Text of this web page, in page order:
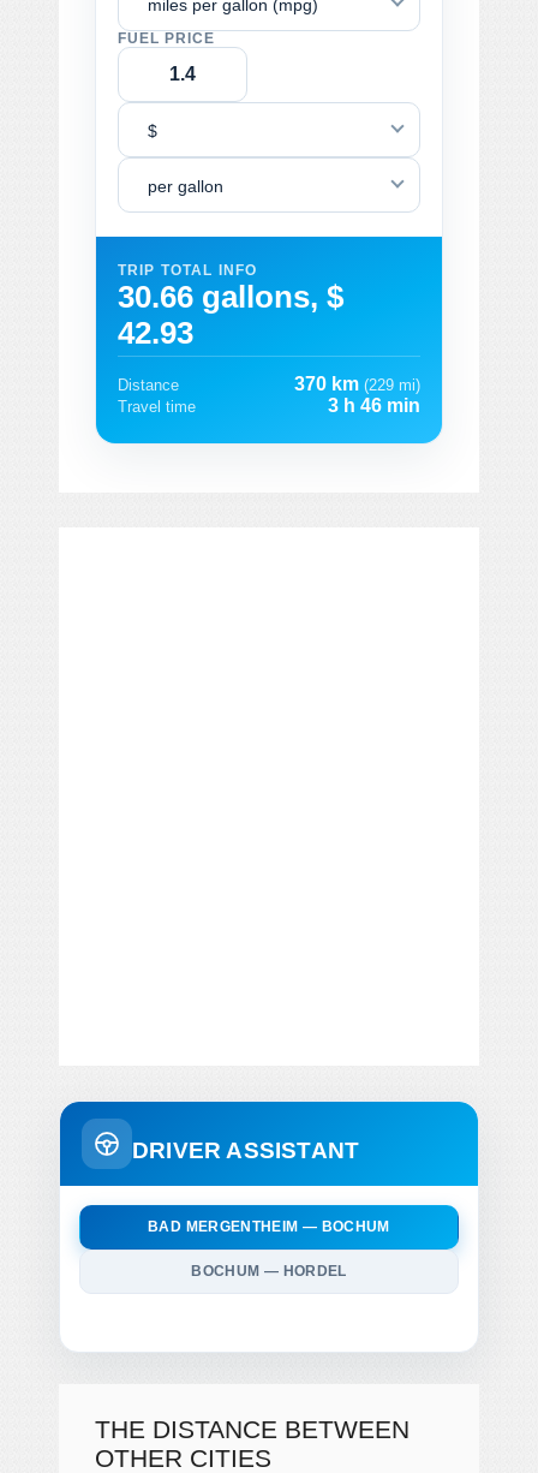
miles per gallon (mpg)
FUEL PRICE
$
per gallon
TRIP TOTAL INFO
30.66 gallons, $
42.93
Distance 370 km (229 mi)
Travel time
3 h 46 min
DRIVER ASSISTANT
BAD MERGENTHEIM — BOCHUM
BOCHUM — HORDEL
THE DISTANCE BETWEEN
OTHER CITIES